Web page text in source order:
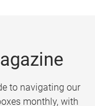
to navigating our
monthly, with